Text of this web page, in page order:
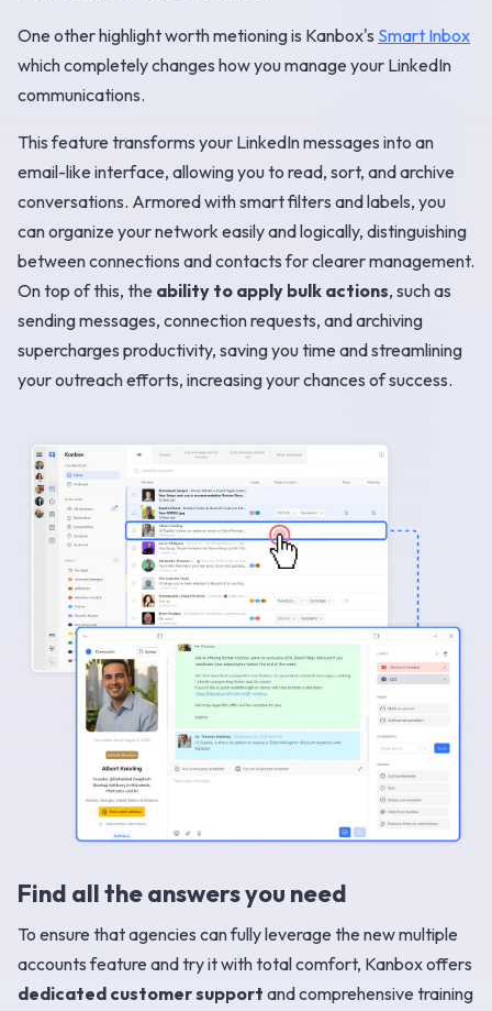
One other highlight worth metioning is Kanbox's Smart Inbox
which completely changes how you manage your LinkedIn
communications.
This feature transforms your LinkedIn messages into an
email-like interface, allowing you to read, sort, and archive
conversations. Armored with smart filters and labels, you
can organize your network easily and logically, distinguishing
between connections and contacts for clearer management.
On top of this, the ability to apply bulk actions, such as
sending messages, connection requests, and archiving
supercharges productivity, saving you time and streamlining
your outreach efforts, increasing your chances of success.
Find all the answers you need
To ensure that agencies can fully leverage the new multiple
accounts feature and try it with total comfort, Kanbox offers
dedicated customer support and comprehensive training